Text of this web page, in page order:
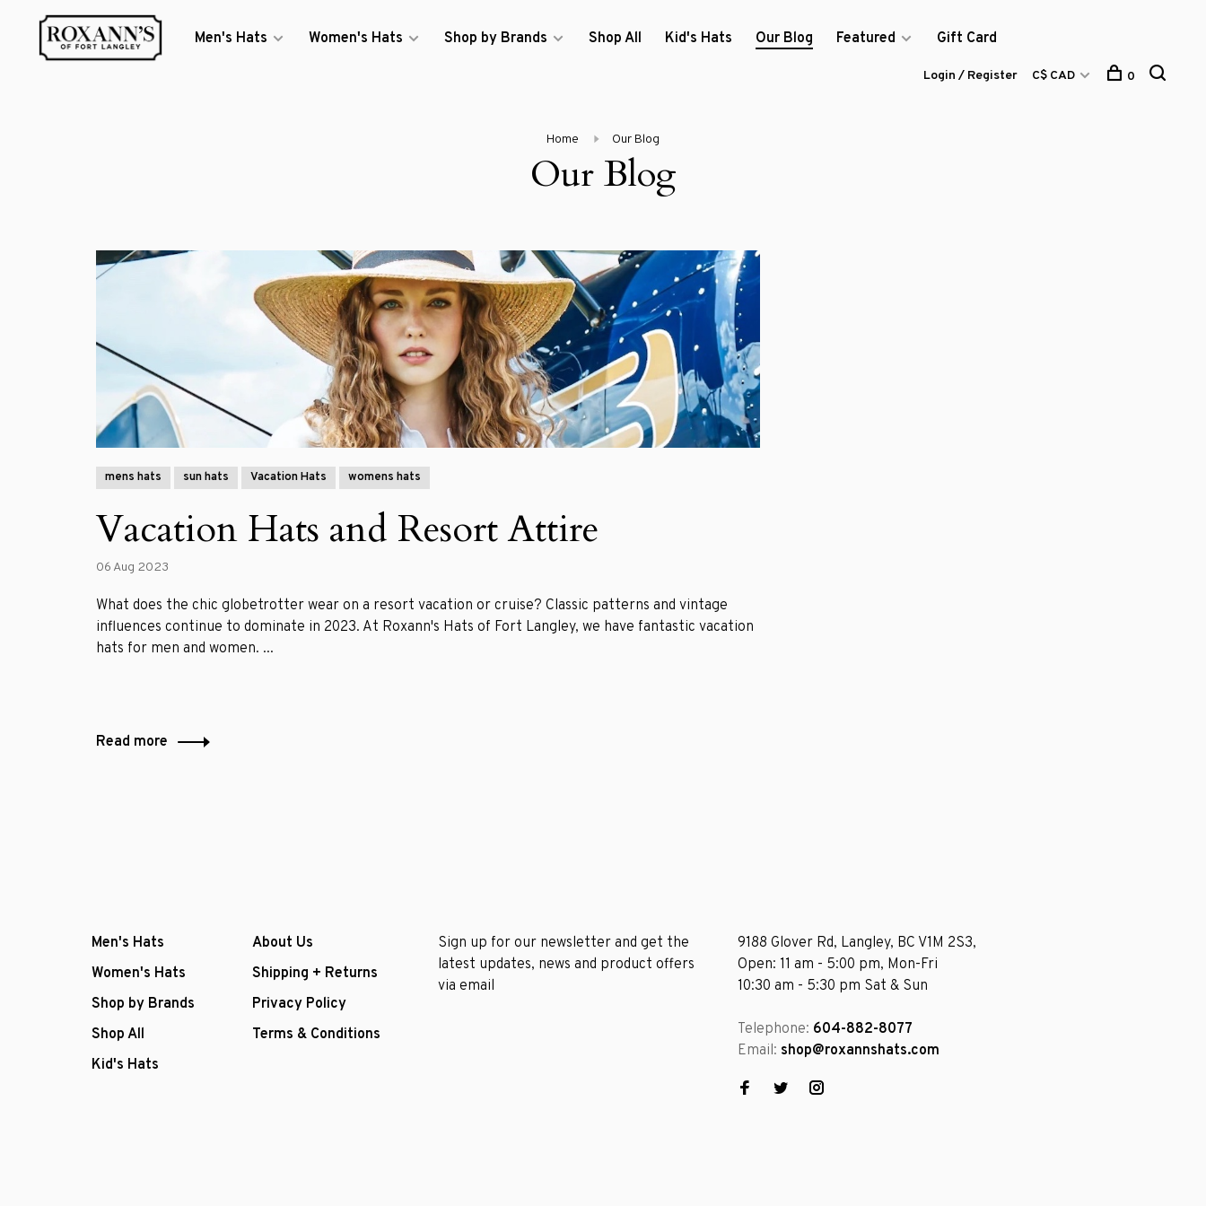
Men's Hats Women's Hats Shop by Brands Shop All Kid's Hats Our Blog Featured Gift Card
Login / Register C$ CAD 0
Home Our Blog
Our Blog
mens hats sun hats Vacation Hats womens hats
Vacation Hats and Resort Attire
06 Aug 2023
What does the chic globetrotter wear on a resort vacation or cruise? Classic patterns and vintage
influences continue to dominate in 2023. At Roxann's Hats of Fort Langley, we have fantastic vacation
hats for men and women. ...
Read more
Men's Hats
Women's Hats
Shop by Brands
Shop All
Kid's Hats
About Us
Shipping + Returns
Privacy Policy
Terms & Conditions
Sign up for our newsletter and get the
latest updates, news and product offers
via email
9188 Glover Rd, Langley, BC V1M 2S3,
Open: 11 am - 5:00 pm, Mon-Fri
10:30 am - 5:30 pm Sat & Sun
Telephone: 604-882-8077
Email: shop@roxannshats.com